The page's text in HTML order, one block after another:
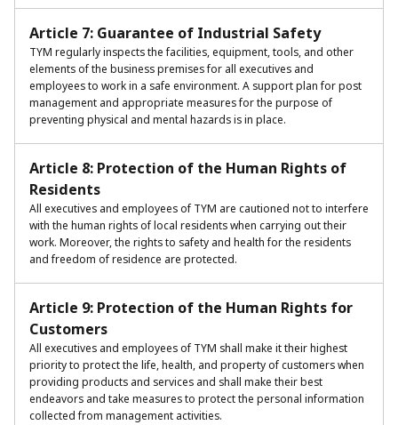
Article 7: Guarantee of Industrial Safety
TYM regularly inspects the facilities, equipment, tools, and other
elements of the business premises for all executives and
employees to work in a safe environment. A support plan for post
management and appropriate measures for the purpose of
preventing physical and mental hazards is in place.
Article 8: Protection of the Human Rights of
Residents
All executives and employees of TYM are cautioned not to interfere
with the human rights of local residents when carrying out their
work. Moreover, the rights to safety and health for the residents
and freedom of residence are protected.
Article 9: Protection of the Human Rights for
Customers
All executives and employees of TYM shall make it their highest
priority to protect the life, health, and property of customers when
providing products and services and shall make their best
endeavors and take measures to protect the personal information
collected from management activities.